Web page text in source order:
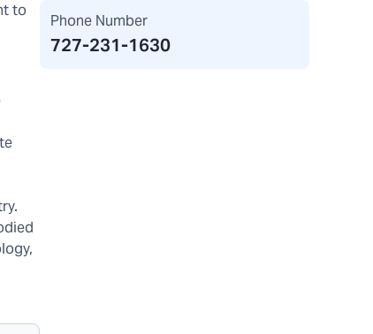
to
Phone Number
727-231-1630